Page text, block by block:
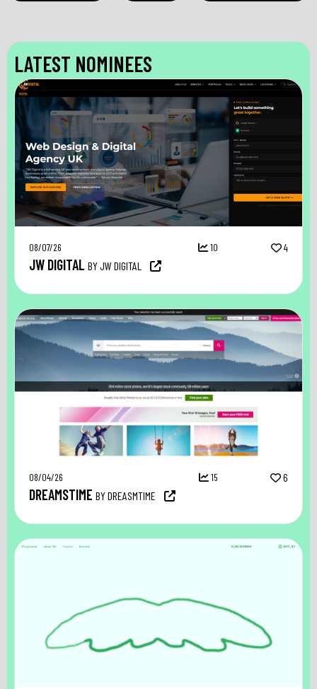
LATEST NOMINEES
08/07/26 10 4
JW DIGITAL BY JW DIGITAL
08/04/26 15 6
DREAMSTIME BY DREASMTIME